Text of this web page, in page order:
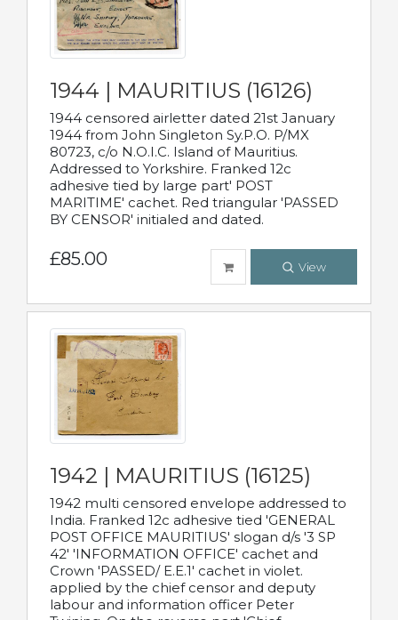
1944 | MAURITIUS (16126)
1944 censored airletter dated 21st January
1944 from John Singleton Sy.P.O. P/MX
80723, c/o N.O.I.C. Island of Mauritius.
Addressed to Yorkshire. Franked 12c
adhesive tied by large part' POST
MARITIME' cachet. Red triangular 'PASSED
BY CENSOR' initialed and dated.
£85.00 View
1942 | MAURITIUS (16125)
1942 multi censored envelope addressed to
India. Franked 12c adhesive tied 'GENERAL
POST OFFICE MAURITIUS' slogan d/s '3 SP
42' 'INFORMATION OFFICE' cachet and
Crown 'PASSED/ E.E.1' cachet in violet.
applied by the chief censor and deputy
labour and information officer Peter